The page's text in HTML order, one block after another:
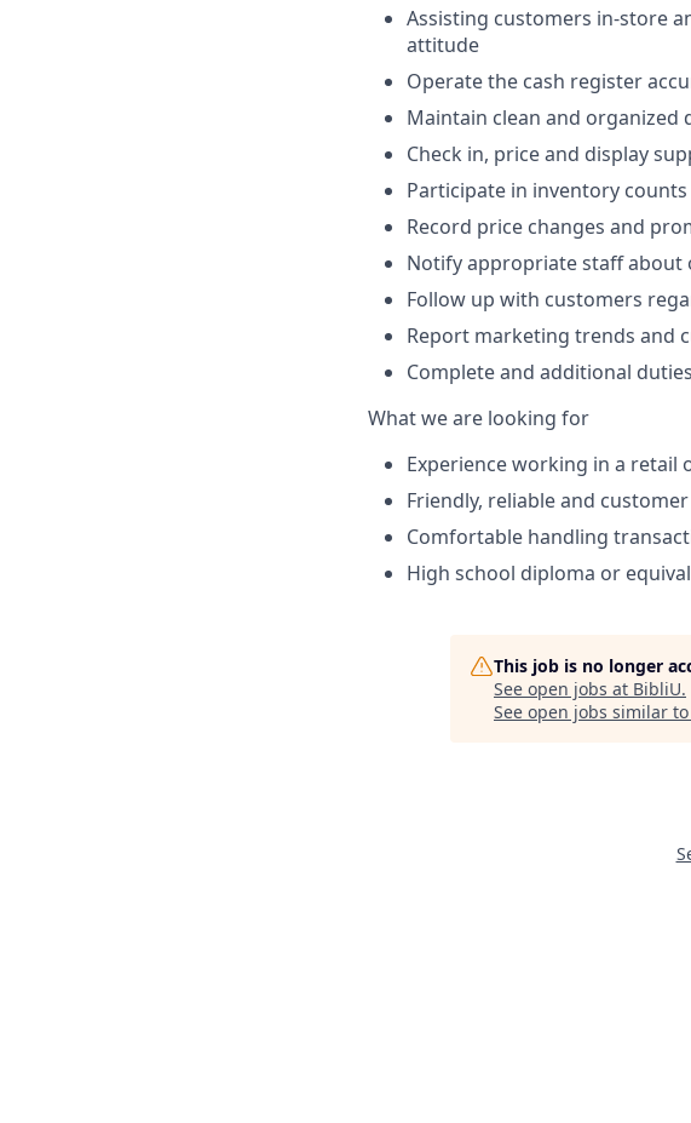
Assisting customers in-store
attitude
Operate the cash register
Maintain clean and organized
Check in, price and display
Participate in inventory
Record price changes and
Notify appropriate staff about
Follow up with customers
Report marketing trends and
Complete and additional
What we are looking for
Experience working in a
Friendly, reliable and
Comfortable handling
High school diploma or
This job is no longer
See open jobs at BibliU.
See open jobs similar